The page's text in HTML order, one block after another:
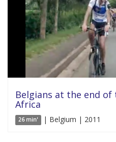
Belgians at the end
Africa
26 min' | Belgium | 2011